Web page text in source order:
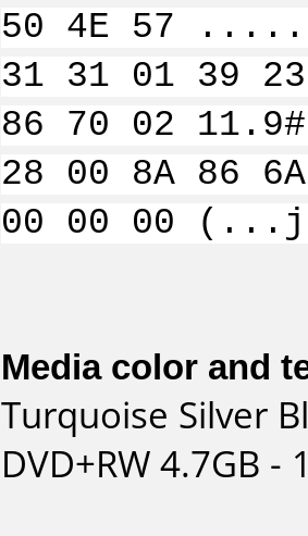
50 4E 57
31 31 01 39
86 70 02
28 00 8A 86
00 00 00
Media color and
Turquoise Silver
DVD+RW 4.7GB